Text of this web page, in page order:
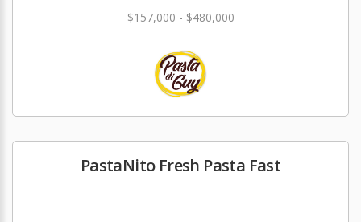
$157,000 - $480,000
PastaNito Fresh Pasta Fast